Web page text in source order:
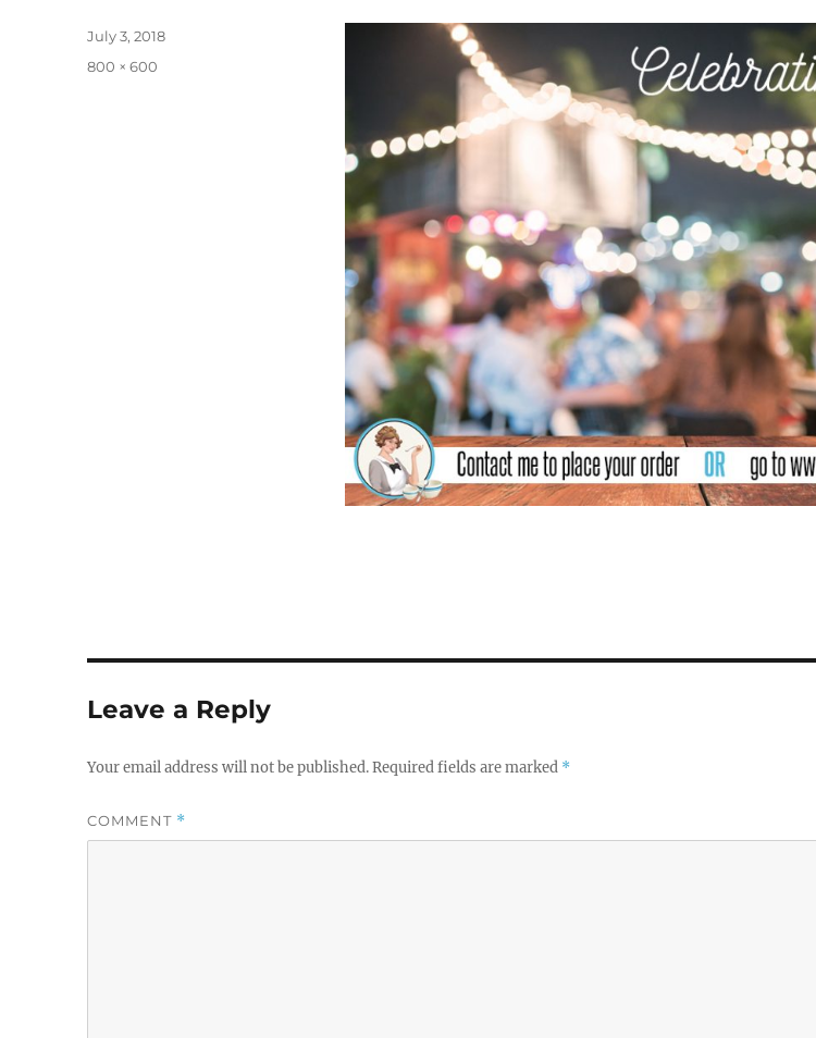
Posted
July 3, 2018
Full
800 × 600
Leave a Reply
Your email address will not be published.Required fields are marked *
COMMENT *